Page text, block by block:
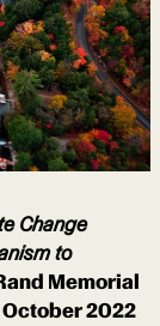
Change
to
Memorial
October 2022